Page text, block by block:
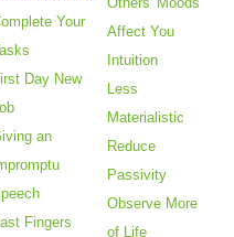
Your
Day New
an
Fingers
Affect You
Intuition
Less
Materialistic
Reduce
Passivity
Observe More
of Life